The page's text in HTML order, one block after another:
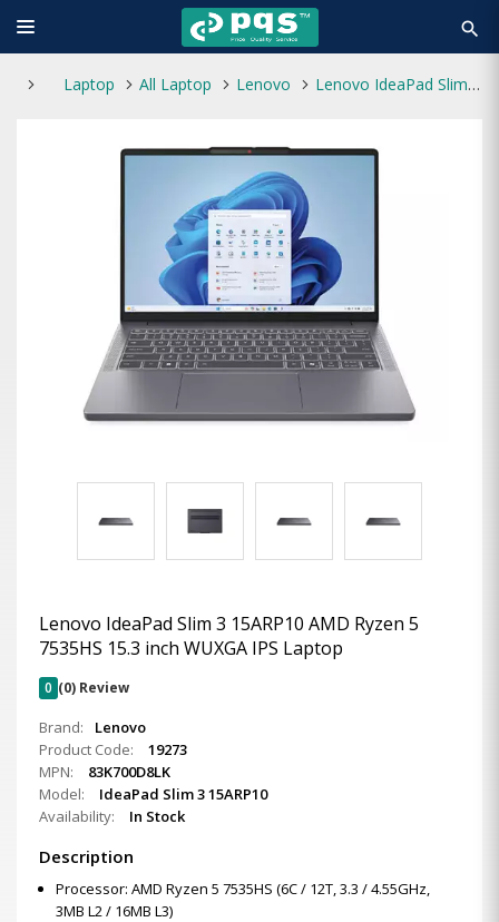
search
Laptop All Laptop Lenovo Lenovo IdeaPad Slim 3 15ARP10 AMD Ryzen 5 7535HS 15.3 inch WUXGA IPS Laptop
Lenovo IdeaPad Slim 3 15ARP10 AMD Ryzen 5
7535HS 15.3 inch WUXGA IPS Laptop
0 (0) Review
Brand:
Lenovo
Product Code:
19273
MPN:
83K700D8LK
Model:
IdeaPad Slim 3 15ARP10
Availability:
In Stock
Description
Processor: AMD Ryzen 5 7535HS (6C / 12T, 3.3 / 4.55GHz,
3MB L2 / 16MB L3)